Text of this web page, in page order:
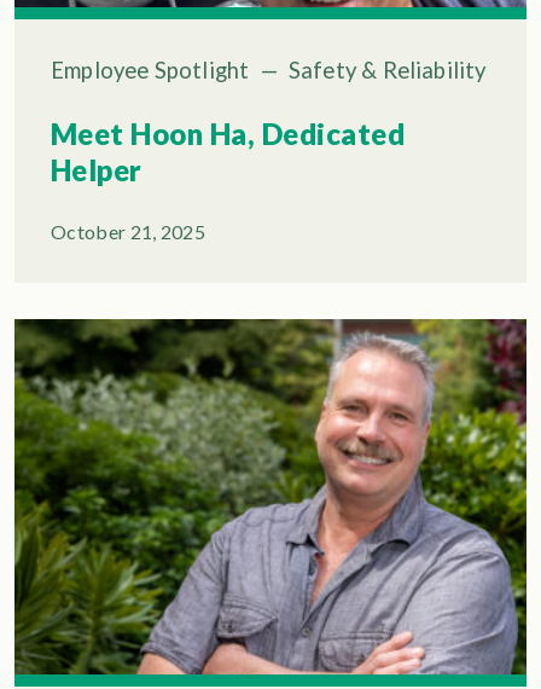
Employee Spotlight — Safety & Reliability
Meet Hoon Ha, Dedicated
Helper
October 21, 2025